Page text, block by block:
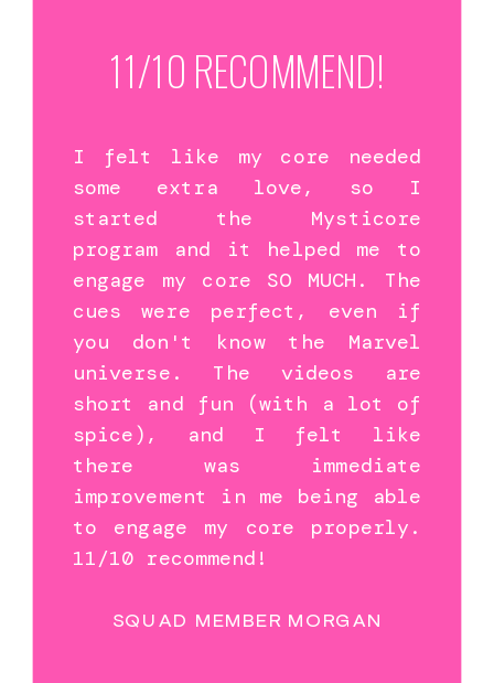
I felt like my core needed
some extra love, so I
started the Mysticore
program and it helped me to
engage my core SO MUCH. The
cues were perfect, even if
you don't know the Marvel
universe. The videos are
short and fun (with a lot of
spice), and I felt like
there was immediate
improvement in me being able
to engage my core properly.
11/10 recommend!
SQUAD MEMBER MORGAN
11/10 RECOMMEND!